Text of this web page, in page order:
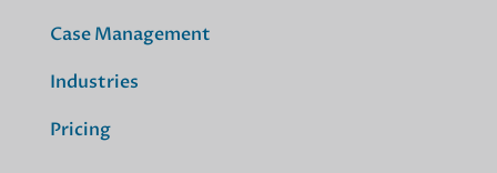
Case Management
Industries
Pricing